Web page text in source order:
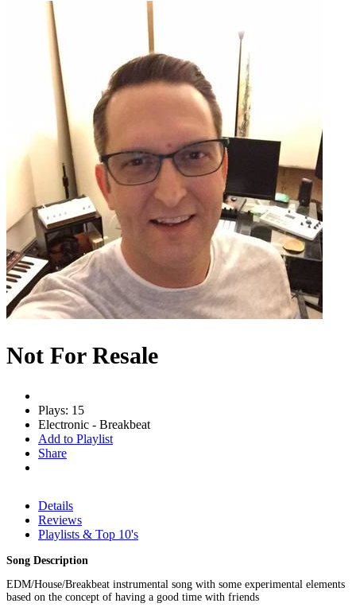
Not For Resale
Plays: 15
Electronic - Breakbeat
Add to Playlist
Share
Details
Reviews
Playlists & Top 10's
Song Description
EDM/House/Breakbeat instrumental song with some experimental elements
based on the concept of having a good time with friends